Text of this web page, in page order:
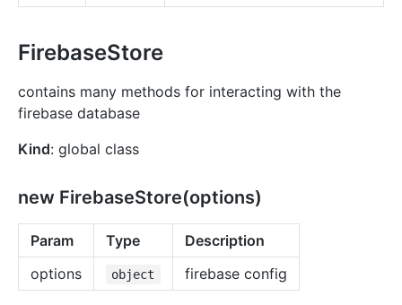
FirebaseStore
contains many methods for interacting with the
firebase database
Kind: global class
new FirebaseStore(options)
Param Type
Description
options
object firebase config